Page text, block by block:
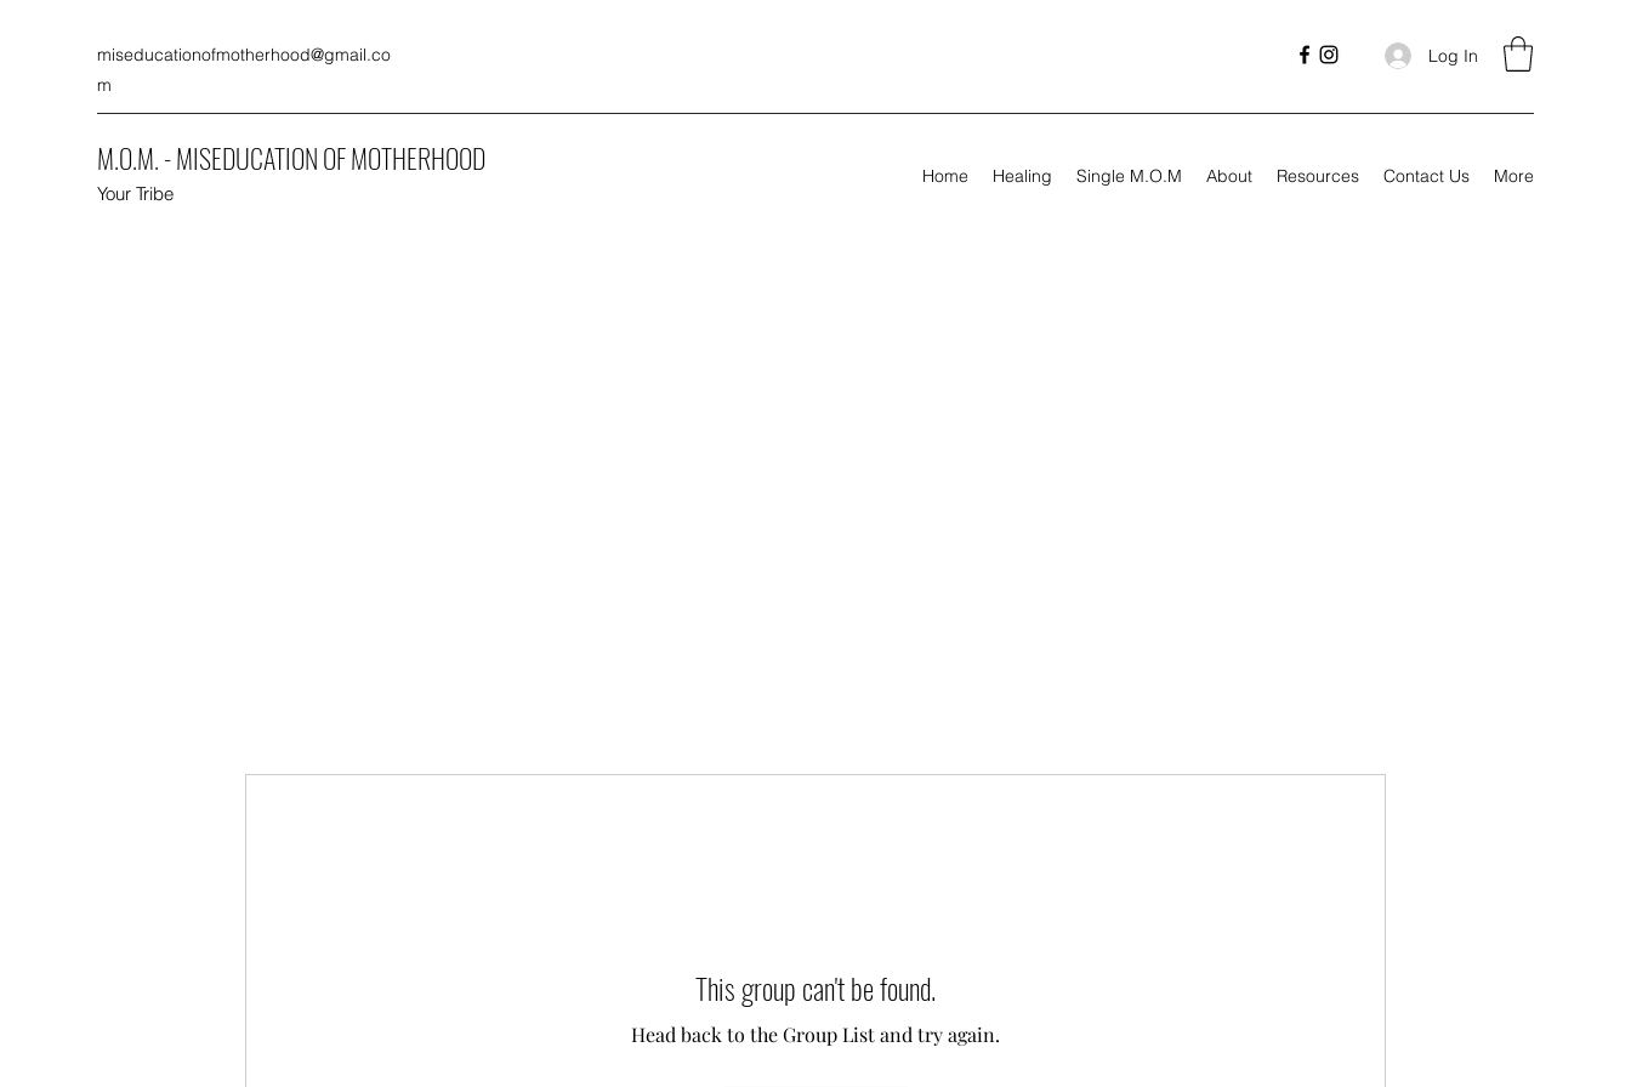
miseducationofmotherhood@gmail.co
m
Log In
M.O.M. - MISEDUCATION OF MOTHERHOOD
Your Tribe
Home Healing Single M.O.M About Resources Contact Us More
This group can't be found.
Head back to the Group List and try again.